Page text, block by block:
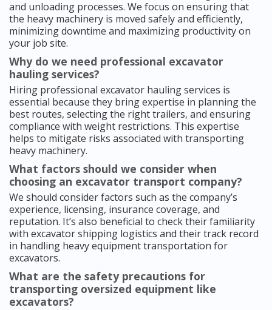
and unloading processes. We focus on ensuring that
the heavy machinery is moved safely and efficiently,
minimizing downtime and maximizing productivity on
your job site.
Why do we need professional excavator
hauling services?
Hiring professional excavator hauling services is
essential because they bring expertise in planning the
best routes, selecting the right trailers, and ensuring
compliance with weight restrictions. This expertise
helps to mitigate risks associated with transporting
heavy machinery.
What factors should we consider when
choosing an excavator transport company?
We should consider factors such as the company’s
experience, licensing, insurance coverage, and
reputation. It’s also beneficial to check their familiarity
with excavator shipping logistics and their track record
in handling heavy equipment transportation for
excavators.
What are the safety precautions for
transporting oversized equipment like
excavators?